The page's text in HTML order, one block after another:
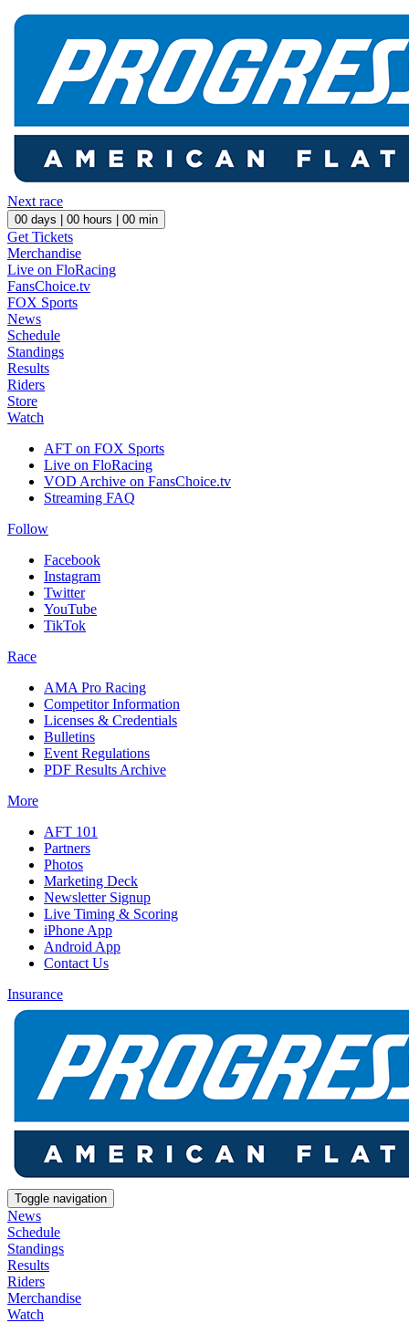
Next race
00 days | 00 hours | 00 min
Get Tickets
Merchandise
Live on FloRacing
FansChoice.tv
FOX Sports
News
Schedule
Standings
Results
Riders
Store
Watch
AFT on FOX Sports
Live on FloRacing
VOD Archive on FansChoice.tv
Streaming FAQ
Follow
Facebook
Instagram
Twitter
YouTube
TikTok
Race
AMA Pro Racing
Competitor Information
Licenses & Credentials
Bulletins
Event Regulations
PDF Results Archive
More
AFT 101
Partners
Photos
Marketing Deck
Newsletter Signup
Live Timing & Scoring
iPhone App
Android App
Contact Us
Insurance
Toggle navigation
News
Schedule
Standings
Results
Riders
Merchandise
Watch